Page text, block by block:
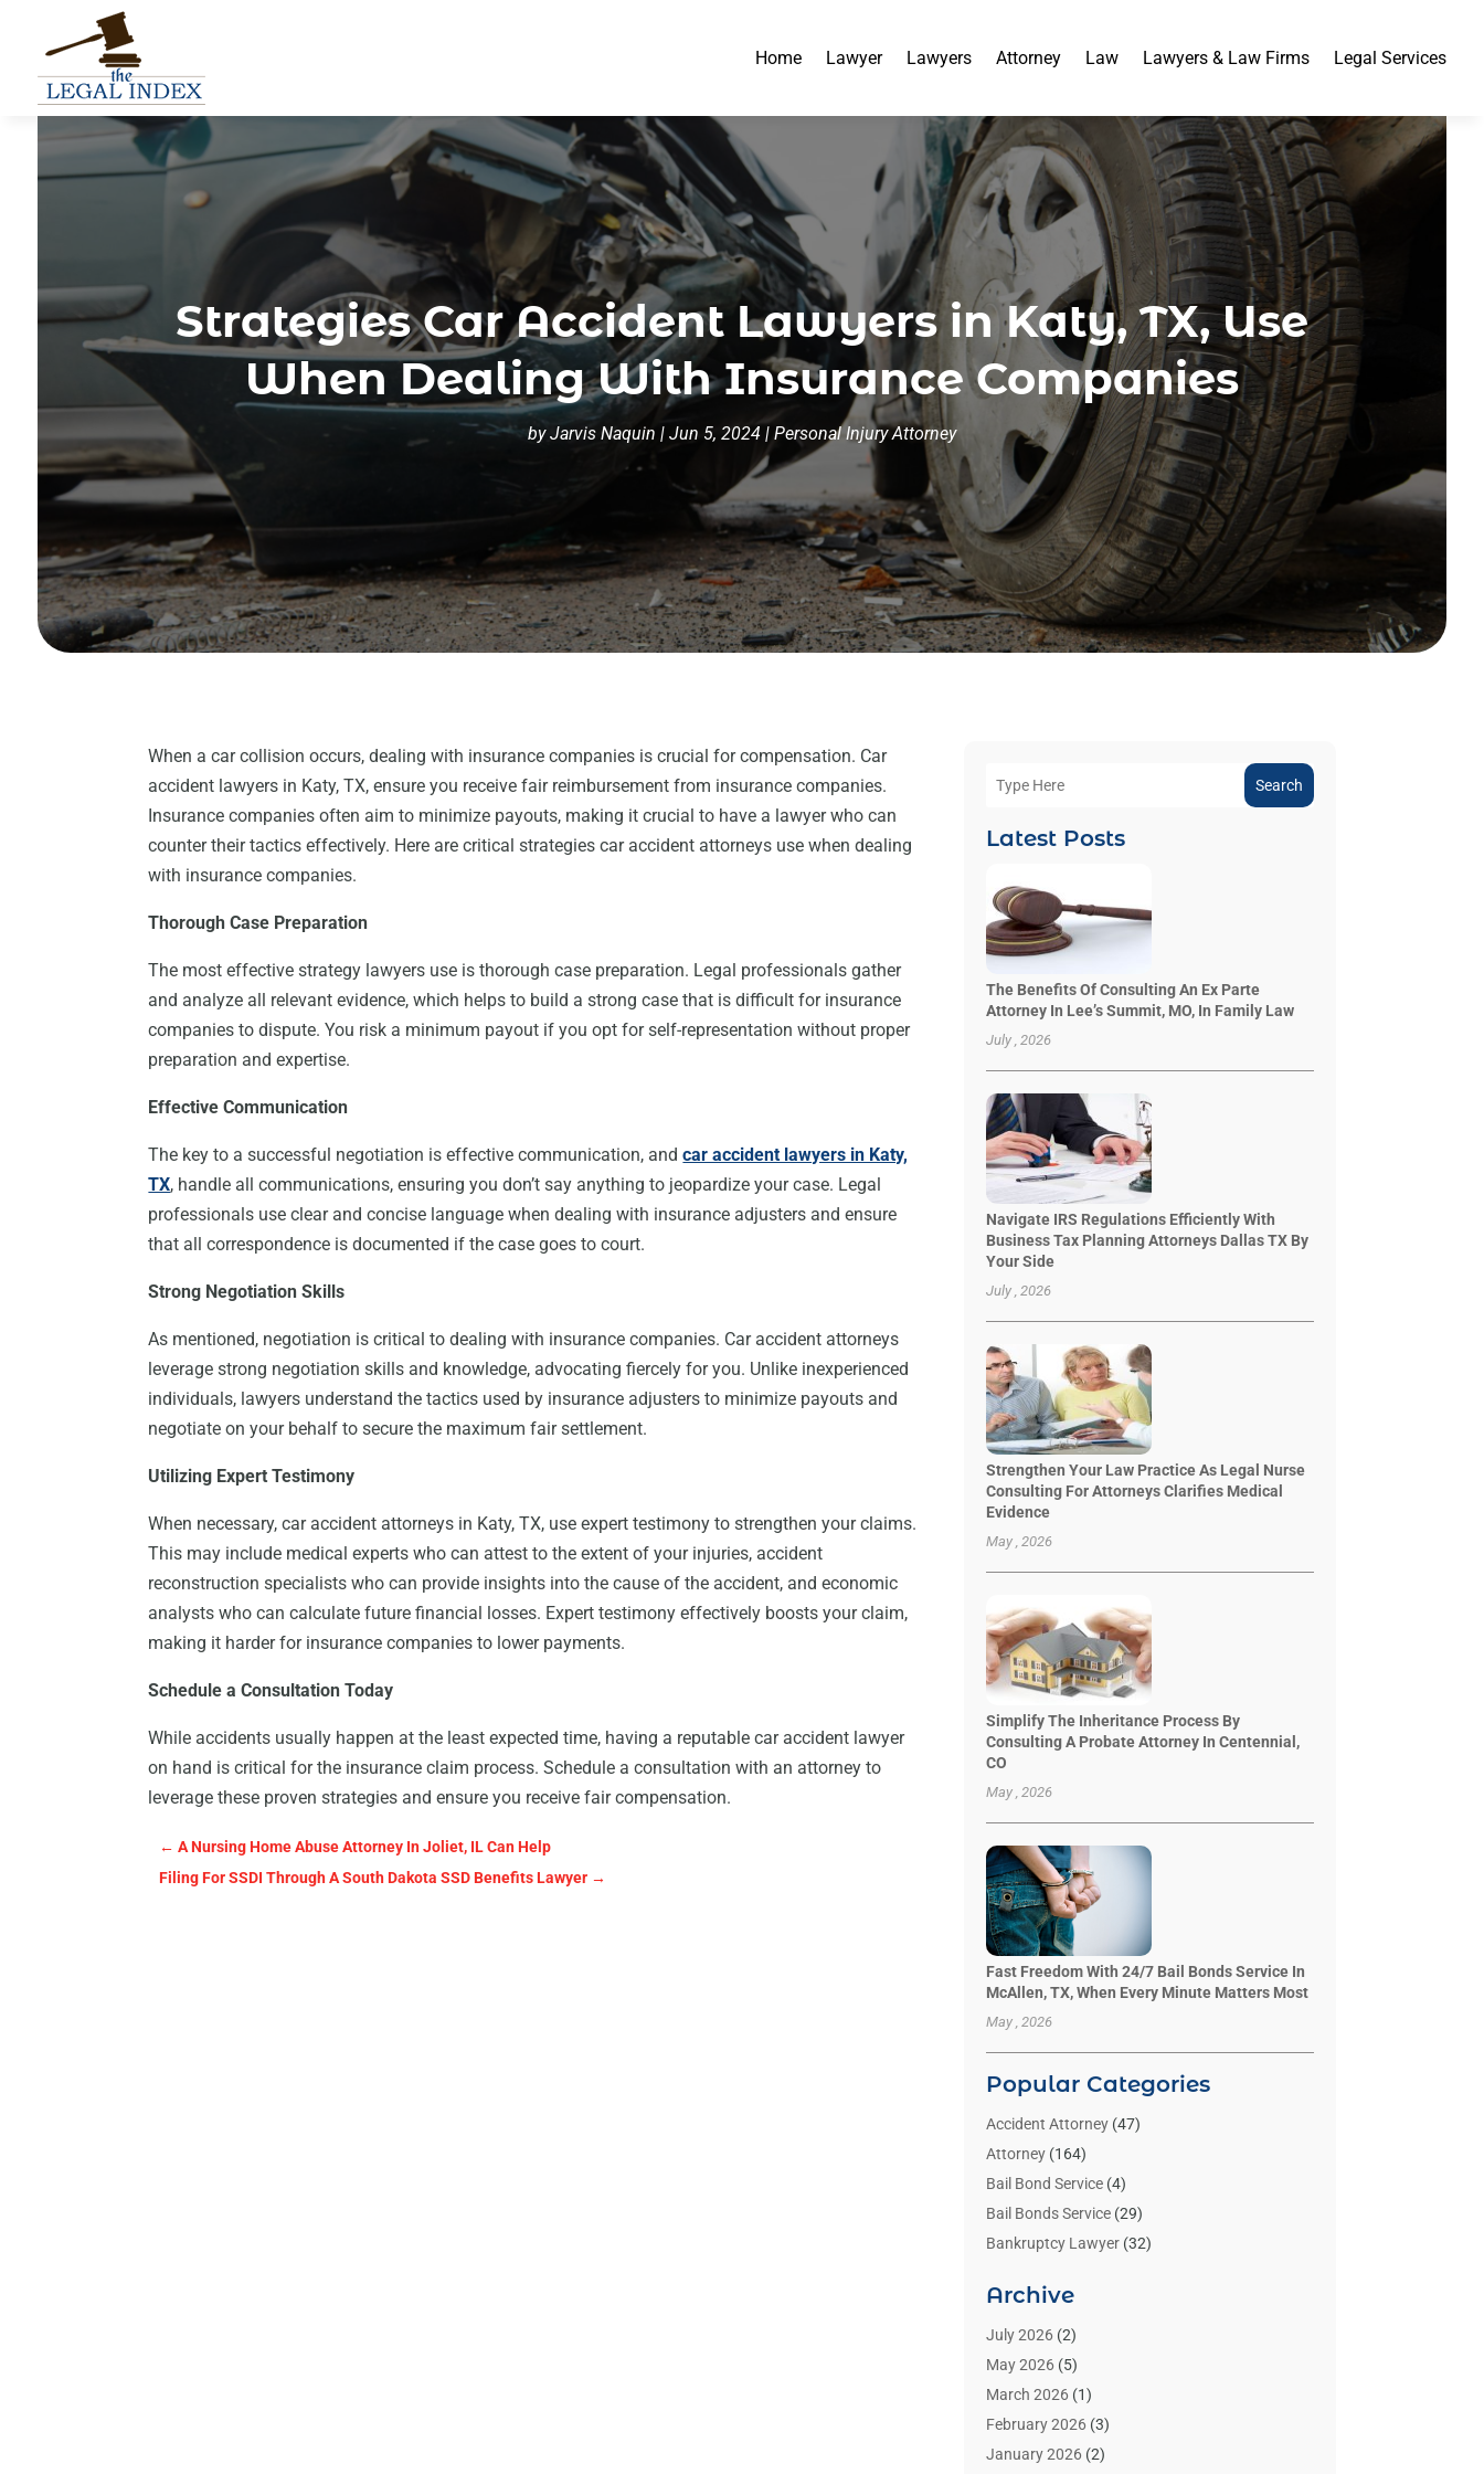
Home Lawyer Lawyers Attorney Law Lawyers & Law Firms Legal Services
Strategies Car Accident Lawyers in Katy, TX, Use
When Dealing With Insurance Companies
byJarvis Naquin | Jun 5, 2024| Personal Injury Attorney
When a car collision occurs, dealing with insurance companies is crucial for compensation. Car
accident lawyers in Katy, TX, ensure you receive fair reimbursement from insurance companies.
Insurance companies often aim to minimize payouts, making it crucial to have a lawyer who can
counter their tactics effectively. Here are critical strategies car accident attorneys use when dealing
with insurance companies.
Thorough Case Preparation
The most effective strategy lawyers use is thorough case preparation. Legal professionals gather
and analyze all relevant evidence, which helps to build a strong case that is difficult for insurance
companies to dispute. You risk a minimum payout if you opt for self-representation without proper
preparation and expertise.
Effective Communication
The key to a successful negotiation is effective communication, andcar accident lawyers in Katy,
TX, handle all communications, ensuring you don’t say anything to jeopardize your case. Legal
professionals use clear and concise language when dealing with insurance adjusters and ensure
that all correspondence is documented if the case goes to court.
Strong Negotiation Skills
As mentioned, negotiation is critical to dealing with insurance companies. Car accident attorneys
leverage strong negotiation skills and knowledge, advocating fiercely for you. Unlike inexperienced
individuals, lawyers understand the tactics used by insurance adjusters to minimize payouts and
negotiate on your behalf to secure the maximum fair settlement.
Utilizing Expert Testimony
When necessary, car accident attorneys in Katy, TX, use expert testimony to strengthen your claims.
This may include medical experts who can attest to the extent of your injuries, accident
reconstruction specialists who can provide insights into the cause of the accident, and economic
analysts who can calculate future financial losses. Expert testimony effectively boosts your claim,
making it harder for insurance companies to lower payments.
Schedule a Consultation Today
While accidents usually happen at the least expected time, having a reputable car accident lawyer
on hand is critical for the insurance claim process. Schedule a consultation with an attorney to
leverage these proven strategies and ensure you receive fair compensation.
←A Nursing Home Abuse Attorney In Joliet, IL Can Help
Filing For SSDI Through A South Dakota SSD Benefits Lawyer →
Search
Latest Posts
The Benefits Of Consulting An Ex Parte
Attorney In Lee’s Summit, MO, In Family Law
July , 2026
Navigate IRS Regulations Efficiently With
Business Tax Planning Attorneys Dallas TX By
Your Side
July , 2026
Strengthen Your Law Practice As Legal Nurse
Consulting For Attorneys Clarifies Medical
Evidence
May , 2026
Simplify The Inheritance Process By
Consulting A Probate Attorney In Centennial,
CO
May , 2026
Fast Freedom With 24/7 Bail Bonds Service In
McAllen, TX, When Every Minute Matters Most
May , 2026
Popular Categories
Accident Attorney(47)
Attorney(164)
Bail Bond Service(4)
Bail Bonds Service(29)
Bankruptcy Lawyer(32)
Benzene Lawyers
Bonds(3)
Child Custody
Criminal Lawyer
Divorce Attorney(26)
Estate Planning Attorney
Archive
July 2026(2)
May 2026(5)
March 2026(1)
February 2026(3)
January 2026(2)